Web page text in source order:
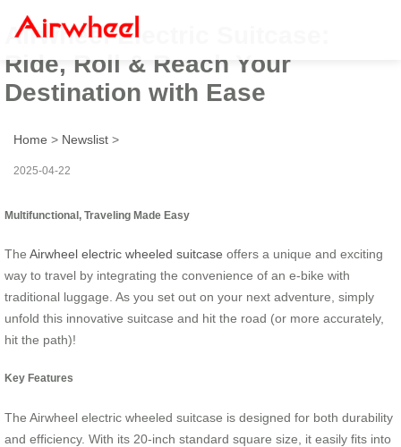
Airwheel Electric Suitcase:
Ride, Roll & Reach Your
Destination with Ease
Home > Newslist >
2025-04-22
Multifunctional, Traveling Made Easy
The Airwheel electric wheeled suitcase offers a unique and exciting
way to travel by integrating the convenience of an e-bike with
traditional luggage. As you set out on your next adventure, simply
unfold this innovative suitcase and hit the road (or more accurately,
hit the path)!
Key Features
The Airwheel electric wheeled suitcase is designed for both durability
and efficiency. With its 20-inch standard square size, it easily fits into